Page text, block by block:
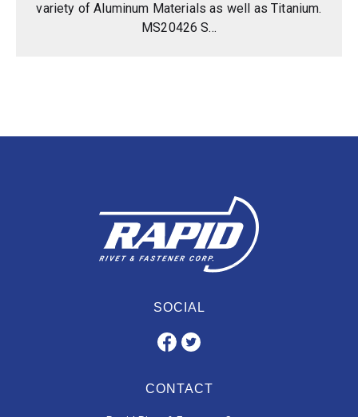
variety of Aluminum Materials as well as Titanium.
MS20426 S...
SOCIAL
CONTACT